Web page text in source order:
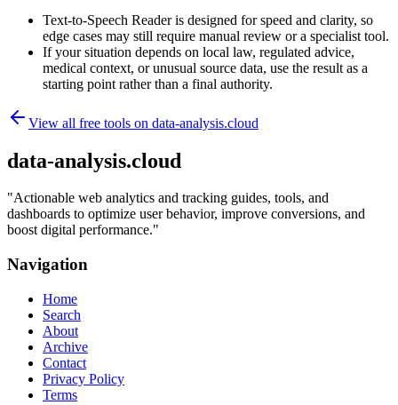
Text-to-Speech Reader is designed for speed and clarity, so
edge cases may still require manual review or a specialist tool.
If your situation depends on local law, regulated advice,
medical context, or unusual source data, use the result as a
starting point rather than a final authority.
View all free tools on data-analysis.cloud
data-analysis.cloud
"Actionable web analytics and tracking guides, tools, and
dashboards to optimize user behavior, improve conversions, and
boost digital performance."
Navigation
Home
Search
About
Archive
Contact
Privacy Policy
Terms